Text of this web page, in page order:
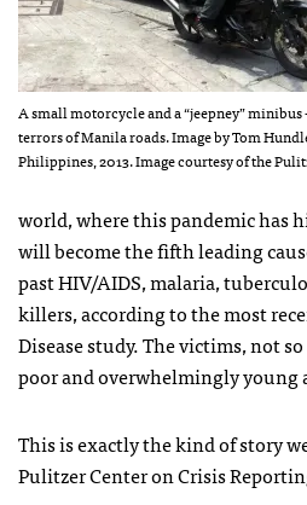
A small motorcycle and a “jeepney”
terrors of Manila roads. Image by Tom
Philippines, 2013. Image courtesy of the
world, where this pandemic has
will become the fifth leading
past HIV/AIDS, malaria,
killers, according to the most
Disease study. The victims, not
poor and overwhelmingly young
This is exactly the kind of story
Pulitzer Center on Crisis